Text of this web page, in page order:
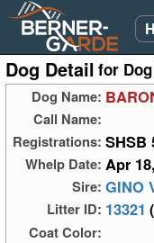
Dog Detail for
Dog Name:
Call Name:
Registrations: SHSB
Whelp Date: Apr
Sire: GINO
Litter ID: 13321
Coat Color: